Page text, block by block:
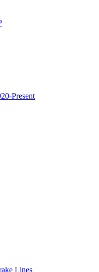
Present
Lines